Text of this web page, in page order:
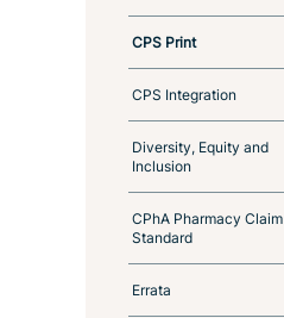
CPS Print
CPS Integration
Diversity, Equity and
Inclusion
CPhA Pharmacy Claim
Standard
Errata